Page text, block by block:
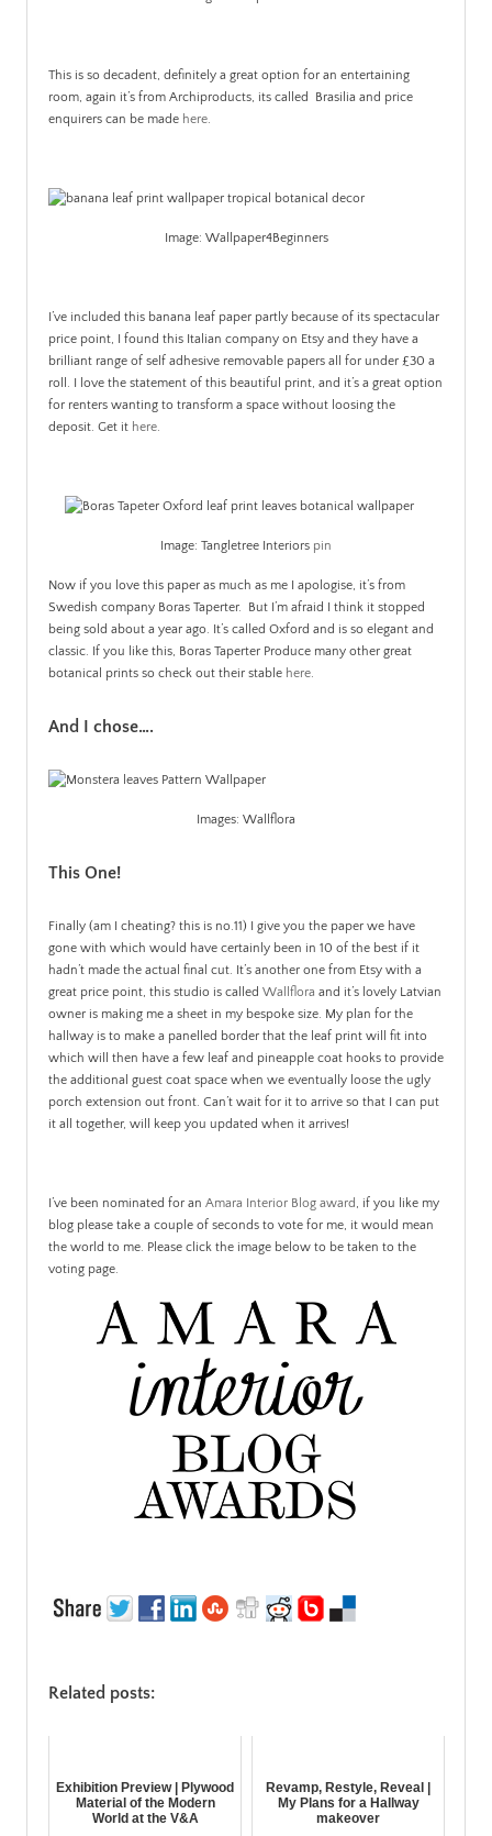
This is so decadent, definitely a great option for an entertaining
room, again it’s from Archiproducts, its called Brasilia and price
enquirers can be made here.
Image: Wallpaper4Beginners
I’ve included this banana leaf paper partly because of its spectacular
price point, I found this Italian company on Etsy and they have a
brilliant range of self adhesive removable papers all for under £30 a
roll. I love the statement of this beautiful print, and it’s a great option
for renters wanting to transform a space without loosing the
deposit. Get it here.
Image: Tangletree Interiors pin
Now if you love this paper as much as me I apologise, it’s from
Swedish company Boras Taperter. But I’m afraid I think it stopped
being sold about a year ago. It’s called Oxford and is so elegant and
classic. If you like this, Boras Taperter Produce many other great
botanical prints so check out their stable here.
And I chose….
Images: Wallflora
This One!
Finally (am I cheating? this is no.11) I give you the paper we have
gone with which would have certainly been in 10 of the best if it
hadn’t made the actual final cut. It’s another one from Etsy with a
great price point, this studio is called Wallflora and it’s lovely Latvian
owner is making me a sheet in my bespoke size. My plan for the
hallway is to make a panelled border that the leaf print will fit into
which will then have a few leaf and pineapple coat hooks to provide
the additional guest coat space when we eventually loose the ugly
porch extension out front. Can’t wait for it to arrive so that I can put
it all together, will keep you updated when it arrives!
I’ve been nominated for an Amara Interior Blog award, if you like my
blog please take a couple of seconds to vote for me, it would mean
the world to me. Please click the image below to be taken to the
voting page.
Related posts:
Exhibition Preview | Plywood
Material of the Modern
World at the V&A
Revamp, Restyle, Reveal |
My Plans for a Hallway
makeover